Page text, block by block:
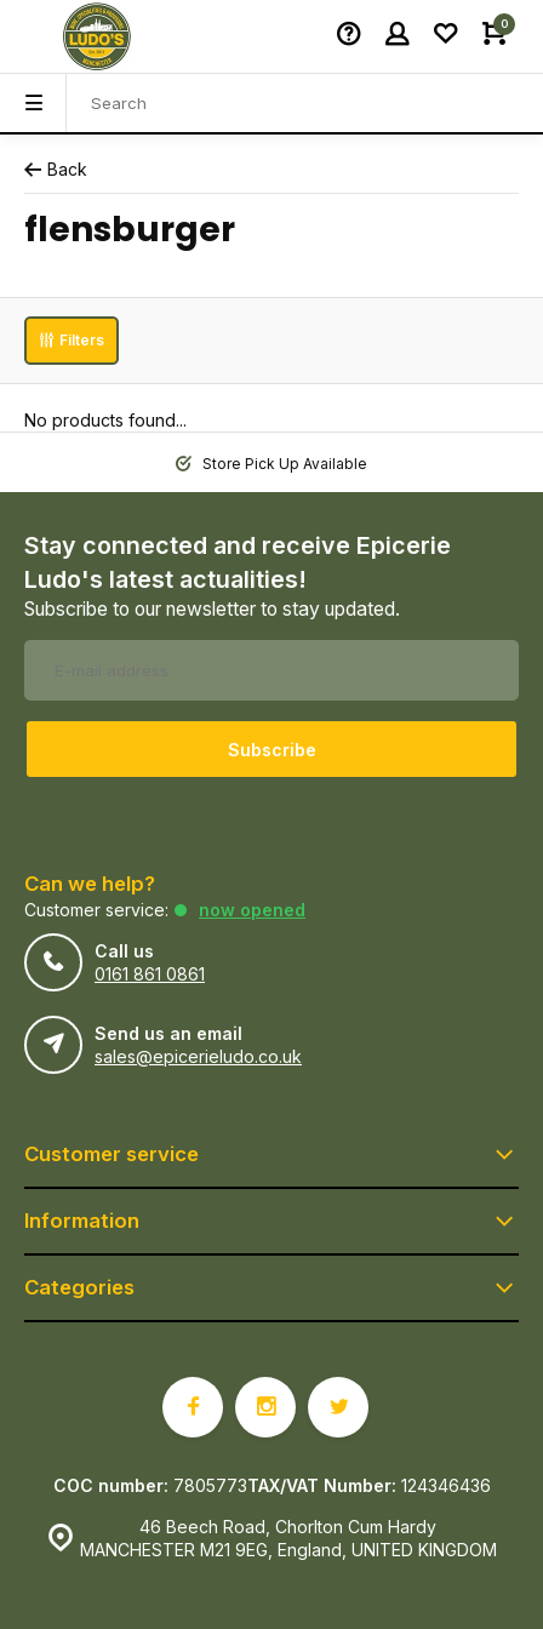
0
Back
flensburger
Filters
No products found...
Store Pick Up Available
Stay connected and receive Epicerie
Ludo's latest actualities!
Subscribe to our newsletter to stay updated.
Subscribe
Can we help?
Customer service:
now opened
Call us
0161 861 0861
Send us an email
sales@epicerieludo.co.uk
Customer service
Information
Categories
46 Beech Road, Chorlton Cum Hardy
MANCHESTER M21 9EG, England, UNITED KINGDOM
COC number: 7805773TAX/VAT Number: 124346436